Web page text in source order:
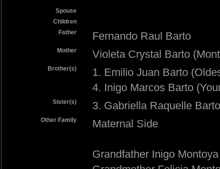
Spouse
Children
Father
Fernando Raul Barto
Mother Violeta Crystal Barto
Brother(s)
1. Emilio Juan Barto
4. Inigo Marcos Barto
Sister(s) 3. Gabriella Raquelle Barto
Other Family Maternal Side
Grandfather Inigo Montoya